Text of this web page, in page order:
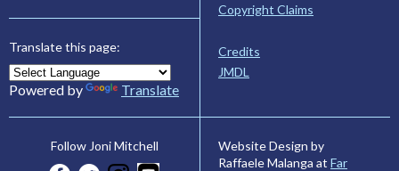
Translate this page:
Powered by Translate
Copyright Claims
Credits
JMDL
Follow Joni Mitchell
Website Design by
Raffaele Malanga at Far